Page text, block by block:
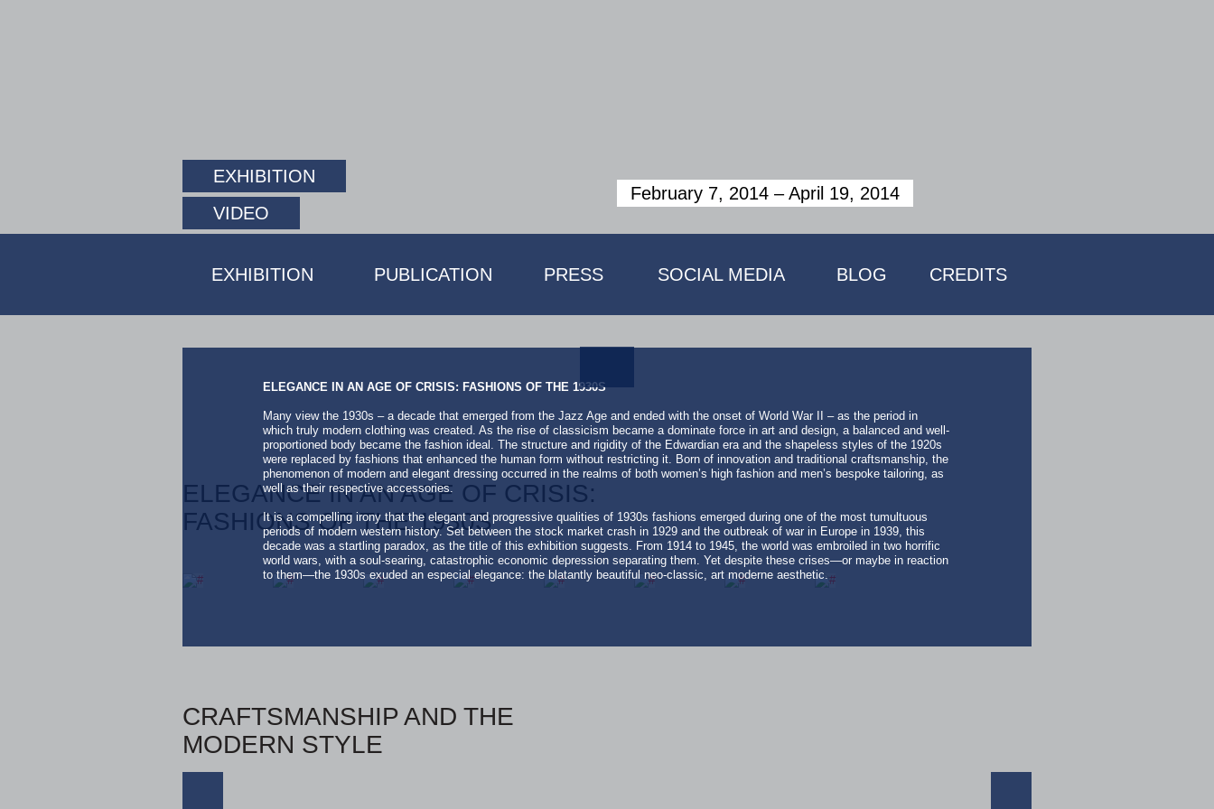
EXHIBITION
EXHIBITION
VIDEO
PUBLICATION PRESS SOCIAL MEDIA BLOG CREDITS
February 7, 2014 ­– April 19, 2014
ELEGANCE IN AN AGE OF CRISIS:
FASHIONS OF THE 1930S
ELEGANCE IN AN AGE OF CRISIS: FASHIONS OF THE 1930S
Many view the 1930s – a decade that emerged from the Jazz Age and ended with the onset of World War II – as the period in
which truly modern clothing was created. As the rise of classicism became a dominate force in art and design, a balanced and well-
proportioned body became the fashion ideal. The structure and rigidity of the Edwardian era and the shapeless styles of the 1920s
were replaced by fashions that enhanced the human form without restricting it. Born of innovation and traditional craftsmanship, the
phenomenon of modern and elegant dressing occurred in the realms of both women’s high fashion and men’s bespoke tailoring, as
well as their respective accessories.
It is a compelling irony that the elegant and progressive qualities of 1930s fashions emerged during one of the most tumultuous
periods of modern western history. Set between the stock market crash in 1929 and the outbreak of war in Europe in 1939, this
decade was a startling paradox, as the title of this exhibition suggests. From 1914 to 1945, the world was embroiled in two horrific
world wars, with a soul-searing, catastrophic economic depression separating them. Yet despite these crises—or maybe in reaction
to them—the 1930s exuded an especial elegance: the blatantly beautiful neo-classic, art moderne aesthetic.
CRAFTSMANSHIP AND THE
MODERN STYLE